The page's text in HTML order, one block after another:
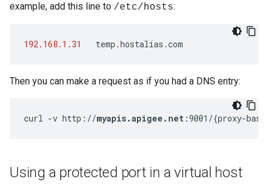
example, add this line to /etc/hosts:
192.168.1.31 temp .hostalias .com
Then you can make a request as if you had a DNS entry:
curl -v http://myapis.apigee.net :9001/{proxy-
Using a protected port in a virtual host